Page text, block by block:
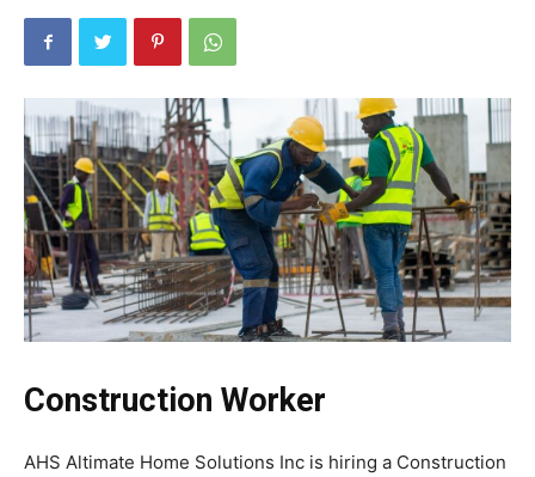
Construction Worker
AHS Altimate Home Solutions Inc is hiring a Construction